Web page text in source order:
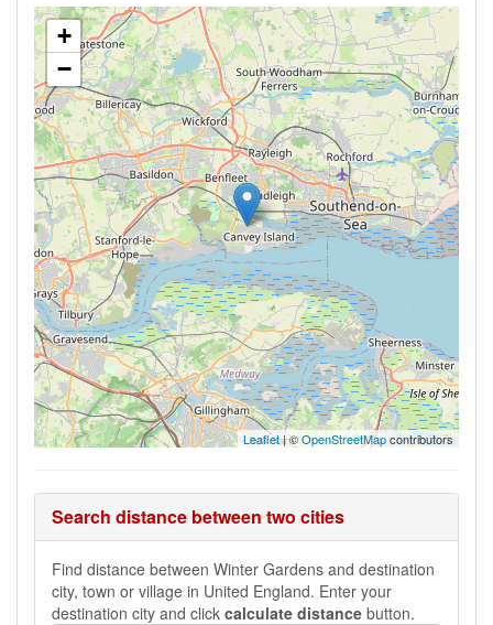
+
−
Leaflet| ©OpenStreetMapcontributors
Search distance between two cities
Find distance between Winter Gardens and destination
city, town or village in United England. Enter your
destination city and click calculate distance button.